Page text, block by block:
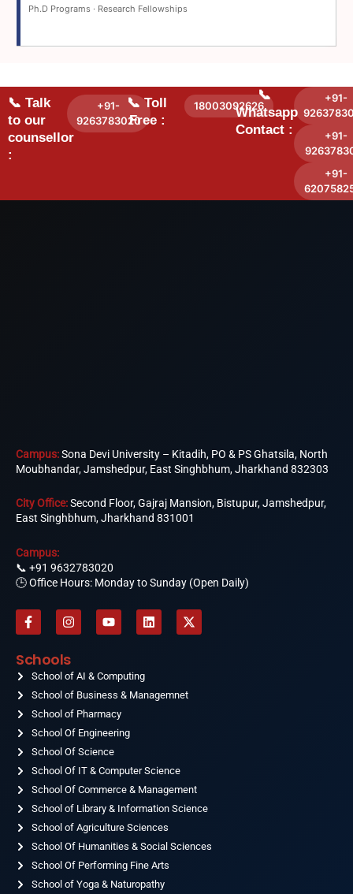
Ph.D Programs · Research Fellowships
📞 Talk
to our
counsellor
:
+91-
9263783020
📞 Toll
Free :
18003092626
📞
Whatsapp
Contact :
+91-
+91-
+91-
Campus:Sona Devi University – Kitadih, PO & PS Ghatsila, North
Moubhandar, Jamshedpur, East Singhbhum, Jharkhand 832303
City Office:Second Floor, Gajraj Mansion, Bistupur, Jamshedpur,
East Singhbhum, Jharkhand 831001
Campus:
📞 +91 9632783020
🕒 Office Hours: Monday to Sunday (Open Daily)
F
a
e
b
o
o
k
-
f
I
n
t
a
g
r
a
m
Y
o
b
e
L
i
i
n
X
-
t
e
Schools
School of AI & Computing
School of Business & Managemnet
School of Pharmacy
School Of Engineering
School Of Science
School Of IT & Computer Science
School Of Commerce & Management
School of Library & Information Science
School of Agriculture Sciences
School Of Humanities & Social Sciences
School Of Performing Fine Arts
School of Yoga & Naturopathy